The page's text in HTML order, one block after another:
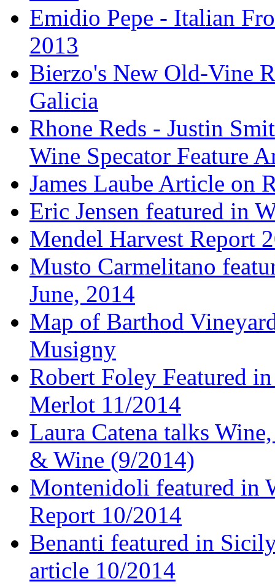
Emidio Pepe - Italian
2013
Bierzo's New Old-Vine
Galicia
Rhone Reds - Justin
Wine Specator Feature
James Laube Article on
Eric Jensen featured in
Mendel Harvest Report
Musto Carmelitano
June, 2014
Map of Barthod
Musigny
Robert Foley Featured
Merlot 11/2014
Laura Catena talks
& Wine (9/2014)
Montenidoli featured in
Report 10/2014
Benanti featured in
article 10/2014